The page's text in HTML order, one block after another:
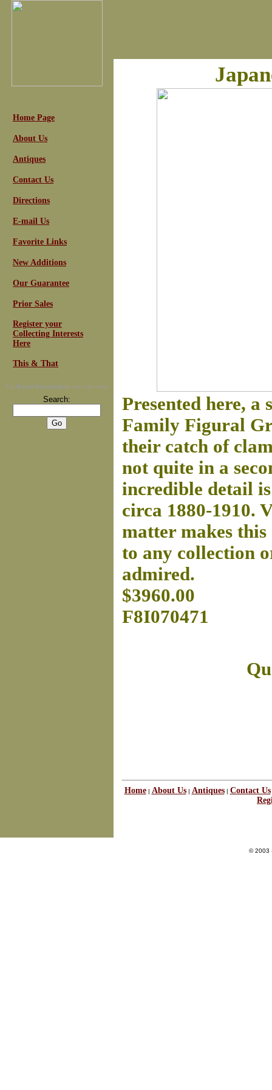
Home Page
About Us
Antiques
Contact Us
Directions
E-mail Us
Favorite Links
New Additions
Our Guarantee
Prior Sales
Register your
Collecting Interests
Here
This & That
For Email Newsletters you can trust
Search:
Presented here,
Family Figural
their catch of
not quite in a
incredible detail
circa 1880-1910.
matter makes
to any collection
admired.
$3960.00
F8I070471
Home| About Us| Antiques| Contact Us
© 2003